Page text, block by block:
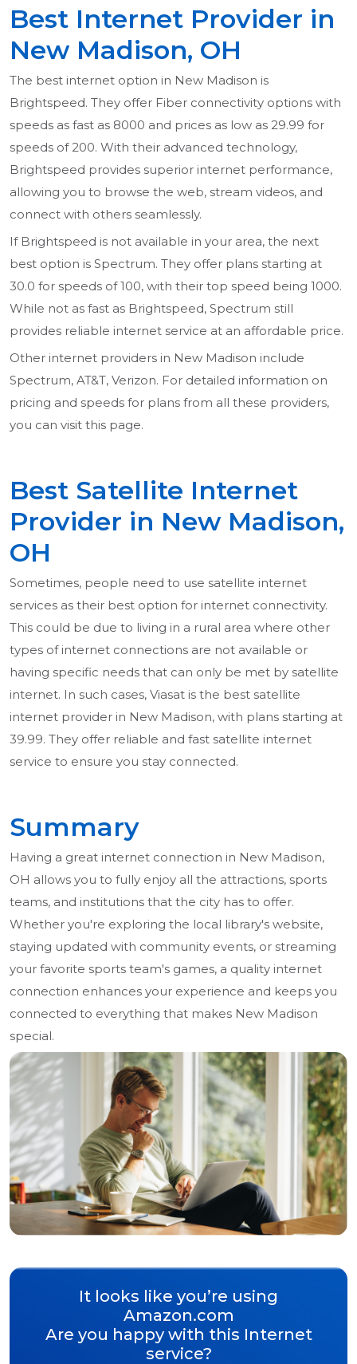
Best Internet Provider in
New Madison, OH
The best internet option in New Madison is
Brightspeed. They offer Fiber connectivity options with
speeds as fast as 8000 and prices as low as 29.99 for
speeds of 200. With their advanced technology,
Brightspeed provides superior internet performance,
allowing you to browse the web, stream videos, and
connect with others seamlessly.
If Brightspeed is not available in your area, the next
best option is Spectrum. They offer plans starting at
30.0 for speeds of 100, with their top speed being 1000.
While not as fast as Brightspeed, Spectrum still
provides reliable internet service at an affordable price.
Other internet providers in New Madison include
Spectrum, AT&T, Verizon. For detailed information on
pricing and speeds for plans from all these providers,
you can visit this page.
Best Satellite Internet
Provider in New Madison,
OH
Sometimes, people need to use satellite internet
services as their best option for internet connectivity.
This could be due to living in a rural area where other
types of internet connections are not available or
having specific needs that can only be met by satellite
internet. In such cases, Viasat is the best satellite
internet provider in New Madison, with plans starting at
39.99. They offer reliable and fast satellite internet
service to ensure you stay connected.
Summary
Having a great internet connection in New Madison,
OH allows you to fully enjoy all the attractions, sports
teams, and institutions that the city has to offer.
Whether you're exploring the local library's website,
staying updated with community events, or streaming
your favorite sports team's games, a quality internet
connection enhances your experience and keeps you
connected to everything that makes New Madison
special.
It looks like you’re using
Amazon.com
Are you happy with this Internet
service?